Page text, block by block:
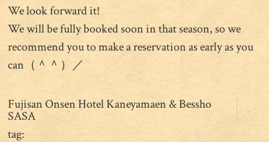
We look forward it!
We will be fully booked soon in that season, so we
recommend you to make a reservation as early as you
can（＾＾）／
Fujisan Onsen Hotel Kaneyamaen & Bessho
SASA
tag: